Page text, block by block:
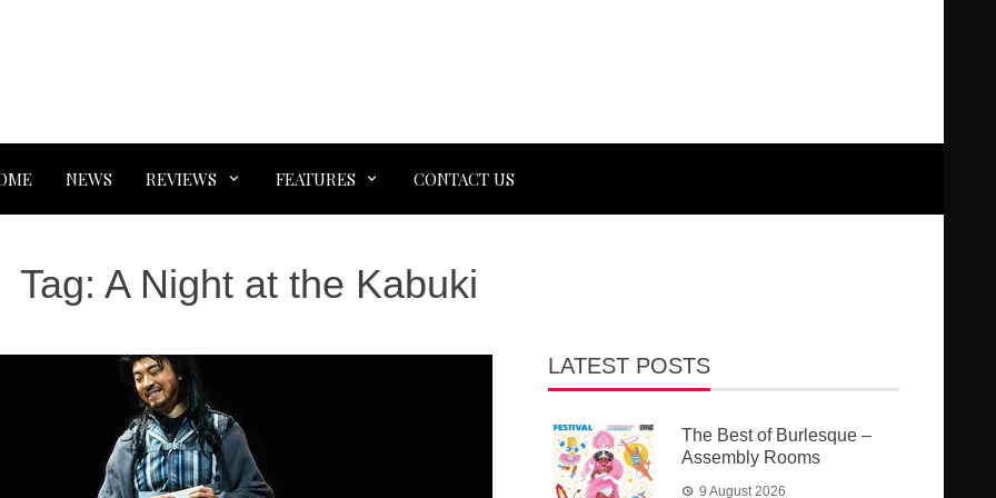
NEWS REVIEWS FEATURES CONTACT US
Tag: A Night at the Kabuki
LATEST POSTS
The Best of Burlesque –
Assembly Rooms
9 August 2026